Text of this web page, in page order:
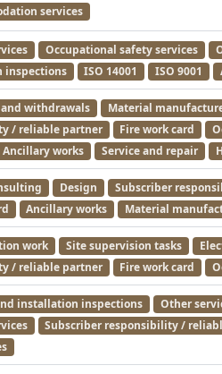
services
Occupational safety services
inspections
ISO 14001 ISO 9001
withdrawals Material
/ reliable partner
Fire work card
Ancillary works Service and repair
Design Subscriber
Ancillary works Material
work Site supervision tasks
/ reliable partner
Fire work card
installation inspections Other
Subscriber responsibility /